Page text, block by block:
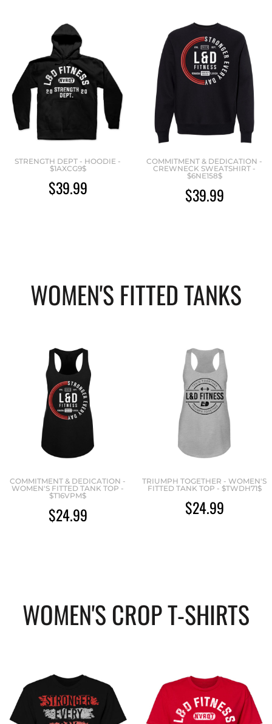
STRENGTH DEPT - HOODIE -
$1AXCG9$
$39.99
COMMITMENT & DEDICATION -
CREWNECK SWEATSHIRT -
$6NE158$
$39.99
WOMEN'S FITTED TANKS
COMMITMENT & DEDICATION -
WOMEN'S FITTED TANK TOP -
$T16VPM$
$24.99
TRIUMPH TOGETHER - WOMEN'S
FITTED TANK TOP - $TWDH71$
$24.99
WOMEN'S CROP T-SHIRTS